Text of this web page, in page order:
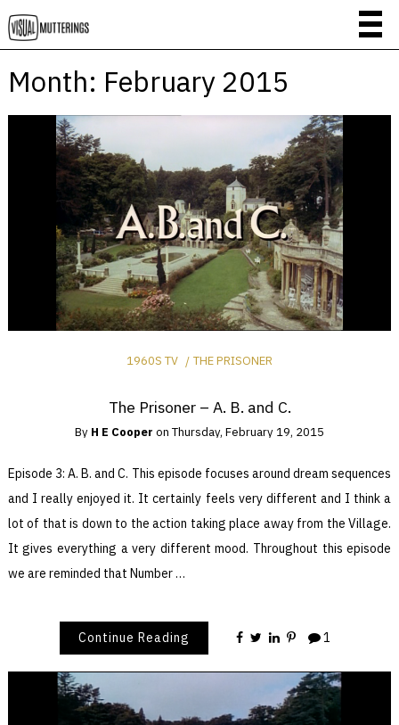
Month: February 2015
1960S TV THE PRISONER
The Prisoner – A. B. and C.
By H E Cooper on Thursday, February 19, 2015
Episode 3: A. B. and C. This episode focuses around dream sequences
and I really enjoyed it. It certainly feels very different and I think a
lot of that is down to the action taking place away from the Village.
It gives everything a very different mood. Throughout this episode
we are reminded that Number …
Continue Reading 1